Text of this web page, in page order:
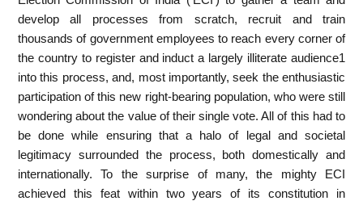
develop all processes from scratch, recruit and train
thousands of government employees to reach every corner of
the country to register and induct a largely illiterate audience1
into this process, and, most importantly, seek the enthusiastic
participation of this new right-bearing population, who were still
wondering about the value of their single vote. All of this had to
be done while ensuring that a halo of legal and societal
legitimacy surrounded the process, both domestically and
internationally. To the surprise of many, the mighty ECI
achieved this feat within two years of its constitution in